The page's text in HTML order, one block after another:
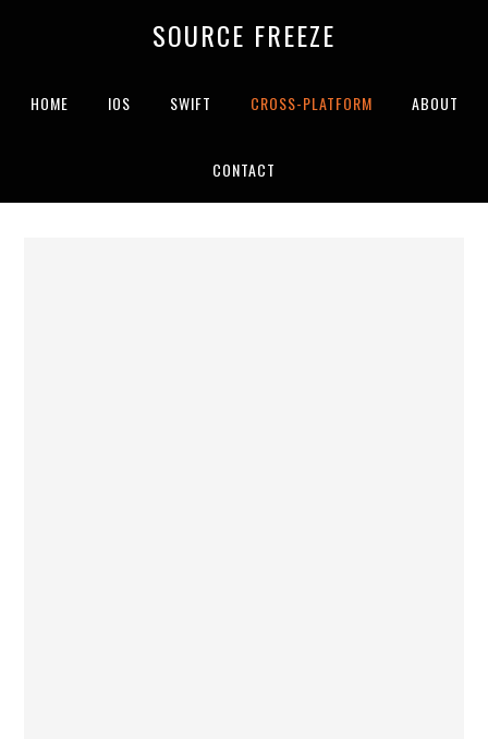
SOURCE FREEZE
HOME IOS SWIFT CROSS-PLATFORM ABOUT
CONTACT